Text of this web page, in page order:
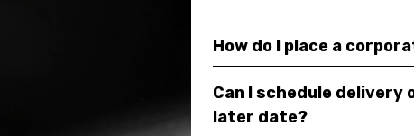
How do I place a
Can I schedule delivery
later date?